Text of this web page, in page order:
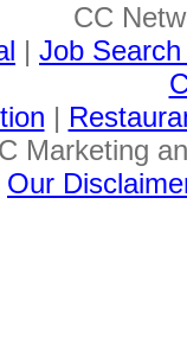
CC
| Job
|
Marketing
Our